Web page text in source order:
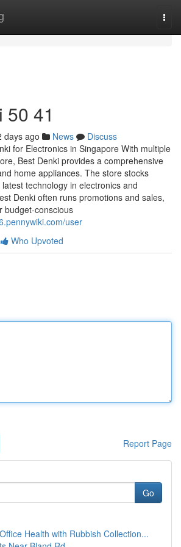
50 41
days ago News
Discuss
for Electronics in Singapore With multiple
Best Denki provides a comprehensive
home appliances. The store stocks
technology in electronics and
Denki often runs promotions and sales,
budget-conscious
user
Who Upvoted
Report Page
Go
Health with Rubbish Collection...